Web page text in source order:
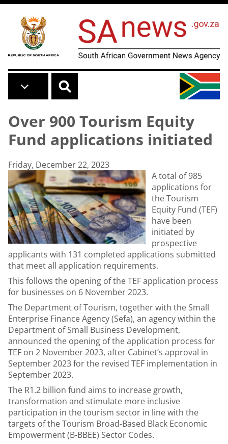
Skip to main content
Over 900 Tourism Equity
Fund applications initiated
Friday, December 22, 2023
A total of 985
applications for
the Tourism
Equity Fund (TEF)
have been
initiated by
prospective
applicants with 131 completed applications submitted
that meet all application requirements.
This follows the opening of the TEF application process
for businesses on 6 November 2023.
The Department of Tourism, together with the Small
Enterprise Finance Agency (Sefa), an agency within the
Department of Small Business Development,
announced the opening of the application process for
TEF on 2 November 2023, after Cabinet’s approval in
September 2023 for the revised TEF implementation in
September 2023.
The R1.2 billion fund aims to increase growth,
transformation and stimulate more inclusive
participation in the tourism sector in line with the
targets of the Tourism Broad-Based Black Economic
Empowerment (B-BBEE) Sector Codes.